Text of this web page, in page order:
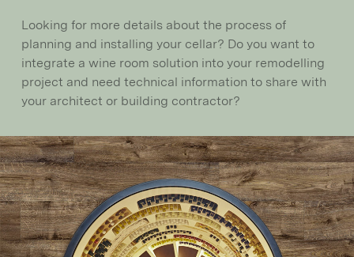
Looking for more details about the process of
planning and installing your cellar? Do you want to
integrate a wine room solution into your remodelling
project and need technical information to share with
your architect or building contractor?